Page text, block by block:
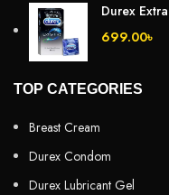
Durex
699.00৳
TOP CATEGORIES
Breast Cream
Durex Condom
Durex Lubricant Gel